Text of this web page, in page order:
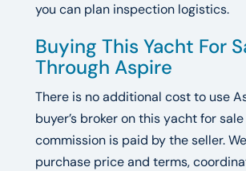
you can plan inspection logistics.
Buying This Yacht For
Through Aspire
There is no additional cost to use
buyer’s broker on this yacht for
commission is paid by the seller.
purchase price and terms,